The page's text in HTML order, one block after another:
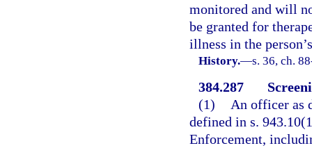
monitored and will
be granted for
illness in the
History.—s. 36, ch.
384.287
(1)
An officer as
defined in s.
Enforcement,